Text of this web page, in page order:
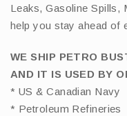
Leaks, Gasoline Spills,
help you stay ahead of
WE SHIP PETRO
AND IT IS USED BY
* US & Canadian Navy
* Petroleum Refineries